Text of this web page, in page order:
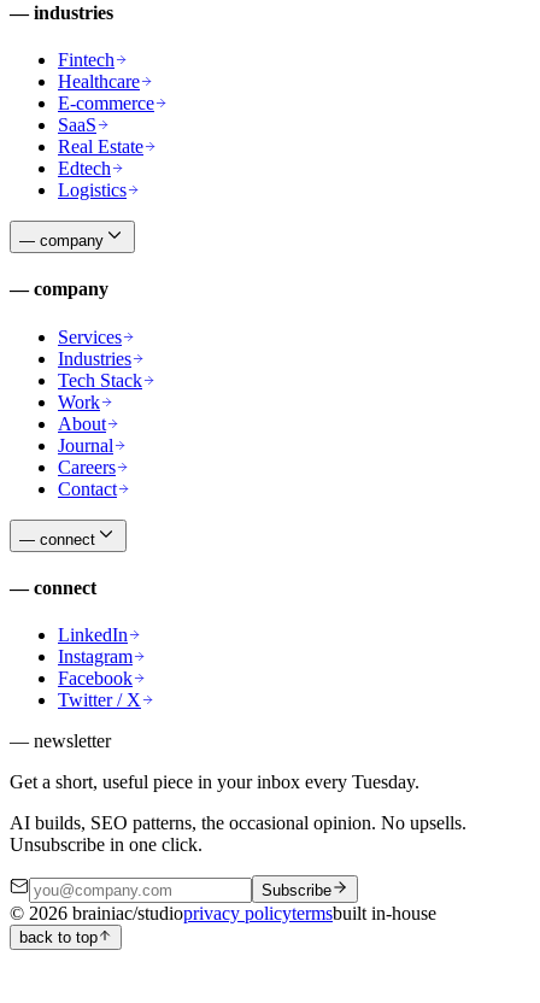
—industries
Fintech
Healthcare
E-commerce
SaaS
Real Estate
Edtech
Logistics
— company
—company
Services
Industries
Tech Stack
Work
About
Journal
Careers
Contact
— connect
—connect
LinkedIn
Instagram
Facebook
Twitter / X
— newsletter
Get a short, useful piece in your inbox every Tuesday.
AI builds, SEO patterns, the occasional opinion. No upsells.
Unsubscribe in one click.
Subscribe
© 2026 brainiac/studioprivacy policytermsbuilt in-house
back to top